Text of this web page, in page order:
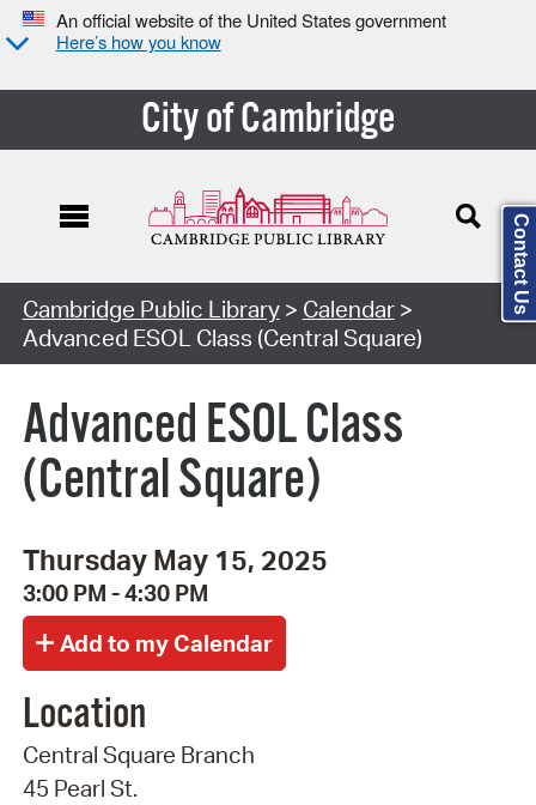
An official website of the United States government
Here’s how you know
City of Cambridge
Cambridge Public Library> Calendar>
Advanced ESOL Class (Central Square)
Advanced ESOL Class
(Central Square)
Thursday May 15, 2025
3:00 PM - 4:30 PM
Location
Central Square Branch
45 Pearl St.
Contact Us